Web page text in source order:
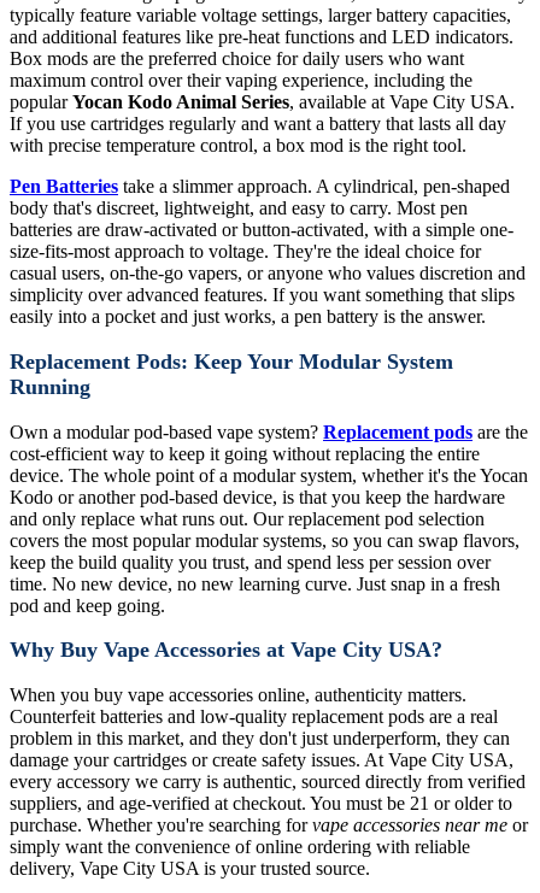
typically feature variable voltage settings, larger battery capacities,
and additional features like pre-heat functions and LED indicators.
Box mods are the preferred choice for daily users who want
maximum control over their vaping experience, including the
popularYocan Kodo Animal Series, available at Vape City USA.
If you use cartridges regularly and want a battery that lasts all day
with precise temperature control, a box mod is the right tool.
Pen Batteries take a slimmer approach. A cylindrical, pen-shaped
body that's discreet, lightweight, and easy to carry. Most pen
batteries are draw-activated or button-activated, with a simple one-
size-fits-most approach to voltage. They're the ideal choice for
casual users, on-the-go vapers, or anyone who values discretion and
simplicity over advanced features. If you want something that slips
easily into a pocket and just works, a pen battery is the answer.
Replacement Pods: Keep Your Modular System
Running
Own a modular pod-based vape system? Replacement pods are the
cost-efficient way to keep it going without replacing the entire
device. The whole point of a modular system, whether it's the Yocan
Kodo or another pod-based device, is that you keep the hardware
and only replace what runs out. Our replacement pod selection
covers the most popular modular systems, so you can swap flavors,
keep the build quality you trust, and spend less per session over
time. No new device, no new learning curve. Just snap in a fresh
pod and keep going.
Why Buy Vape Accessories at Vape City USA?
When you buy vape accessories online, authenticity matters.
Counterfeit batteries and low-quality replacement pods are a real
problem in this market, and they don't just underperform, they can
damage your cartridges or create safety issues. At Vape City USA,
every accessory we carry is authentic, sourced directly from verified
suppliers, and age-verified at checkout. You must be 21 or older to
purchase. Whether you're searching forvape accessories near me or
simply want the convenience of online ordering with reliable
delivery, Vape City USA is your trusted source.